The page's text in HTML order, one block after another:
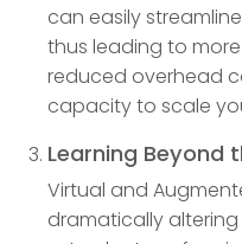
can easily
thus leading to
reduced overhead
capacity to scale
Learning Beyond
Virtual and
dramatically